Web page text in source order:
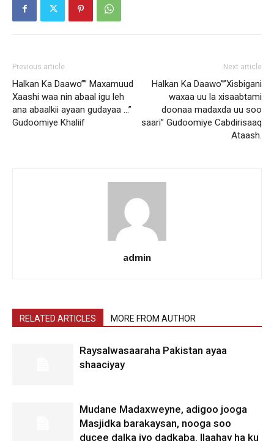
Previous article
Halkan Ka Daawo”” Maxamuud
Xaashi waa nin abaal igu leh
ana abaalkii ayaan gudayaa …”
Gudoomiye Khaliif
Next article
Halkan Ka Daawo””Xisbigani
waxaa uu la xisaabtami
doonaa madaxda uu soo
saari” Gudoomiye Cabdirisaaq
Ataash.
admin
RELATED ARTICLES MORE FROM AUTHOR
Raysalwasaaraha Pakistan ayaa
shaaciyay
Mudane Madaxweyne, adigoo jooga
Masjidka barakaysan, nooga soo
ducee dalka iyo dadkaba. Ilaahay ha ku